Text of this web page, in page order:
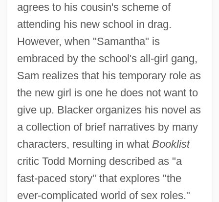
agrees to his cousin's scheme of
attending his new school in drag.
However, when "Samantha" is
embraced by the school's all-girl gang,
Sam realizes that his temporary role as
the new girl is one he does not want to
give up. Blacker organizes his novel as
a collection of brief narratives by many
characters, resulting in what Booklist
critic Todd Morning described as "a
fast-paced story" that explores "the
ever-complicated world of sex roles."